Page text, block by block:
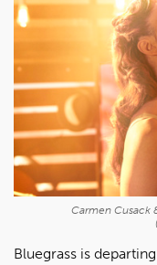
Carmen Cusack
Bluegrass is